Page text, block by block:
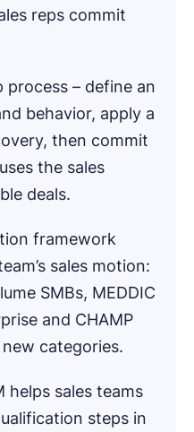
reps commit
process – define an
behavior, apply a
then commit
the sales
deals.
framework
sales motion:
SMBs, MEDDIC
and CHAMP
categories.
helps sales teams
steps in